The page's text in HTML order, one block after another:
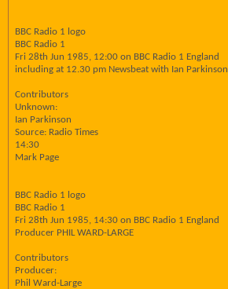
BBC Radio 1 logo
BBC Radio 1
Fri 28th Jun 1985, 12:00 on BBC Radio 1 England
including at 12.30 pm Newsbeat with Ian Parkinson
Contributors
Unknown:
Ian Parkinson
Source: Radio Times
14:30
Mark Page
BBC Radio 1 logo
BBC Radio 1
Fri 28th Jun 1985, 14:30 on BBC Radio 1 England
Producer PHIL WARD-LARGE
Contributors
Producer:
Phil Ward-Large